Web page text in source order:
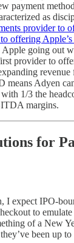
payment
as
provider to
offering
going out
provider to
means Adyen
1/3 the
margins.
for
I expect IPO-
to
of a New
been up